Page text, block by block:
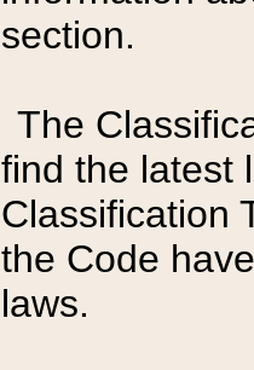
section.
The
find the latest
Classification
the Code
laws.